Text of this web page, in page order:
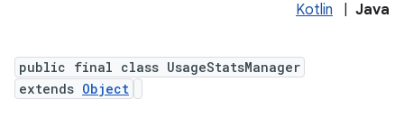
Kotlin Java
public final class UsageStatsManager
extends Object